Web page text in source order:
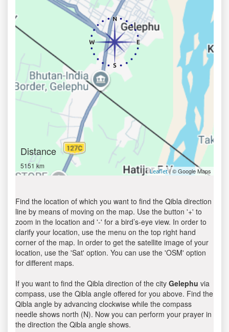
Distance
5151 km
Leaflet| © Google Maps
Find the location of which you want to find the Qibla direction
line by means of moving on the map. Use the button '+' to
zoom in the location and '-' for a bird’s-eye view. In order to
clarify your location, use the menu on the top right hand
corner of the map. In order to get the satellite image of your
location, use the 'Sat' option. You can use the 'OSM' option
for different maps.
If you want to find the Qibla direction of the city Gelephu via
compass, use the Qibla angle offered for you above. Find the
Qibla angle by advancing clockwise while the compass
needle shows north (N). Now you can perform your prayer in
the direction the Qibla angle shows.